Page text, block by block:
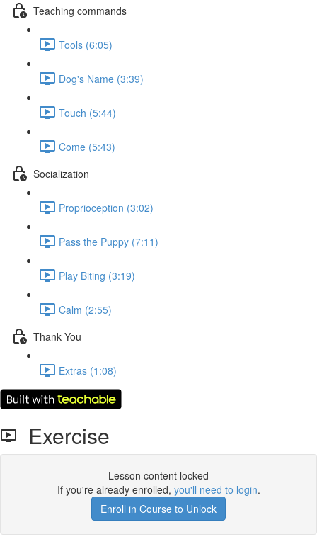
Teaching commands
Tools (6:05)
Dog's Name (3:39)
Touch (5:44)
Come (5:43)
Socialization
Proprioception (3:02)
Pass the Puppy (7:11)
Play Biting (3:19)
Calm (2:55)
Thank You
Extras (1:08)
Exercise
Lesson content locked
If you're already enrolled, you'll need to login.
Enroll in Course to Unlock